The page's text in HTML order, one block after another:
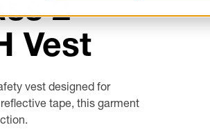
Vest
vest designed for
tape, this garment